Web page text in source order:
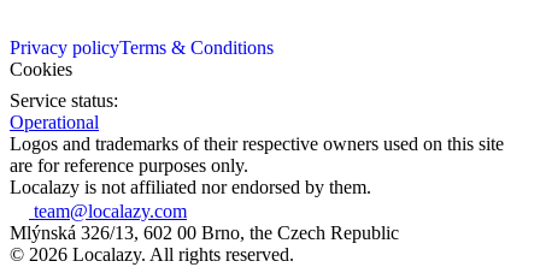
Privacy policyTerms & Conditions
Cookies
Service status:
Operational
Logos and trademarks of their respective owners used on this site
are for reference purposes only.
Localazy is not affiliated nor endorsed by them.
team@localazy.com
Mlýnská 326/13, 602 00 Brno, the Czech Republic
© 2026 Localazy. All rights reserved.